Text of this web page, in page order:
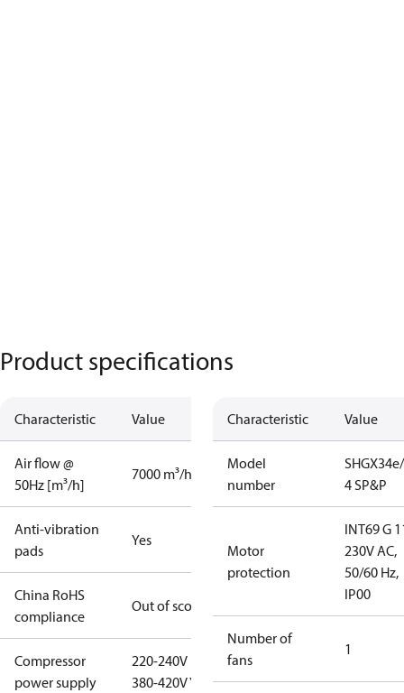
Product specifications
Characteristic Value
Air flow @
50Hz [m³/h]
7000 m³/h
Anti-vibration
pads
Yes
China RoHS
compliance
Out of scope
Compressor
power supply
220-240V D /
380-420V Y
Characteristic Value
Model
number
4 SP&P
Motor
protection
INT69 G
230V AC,
50/60 Hz,
IP00
Number of
fans
1